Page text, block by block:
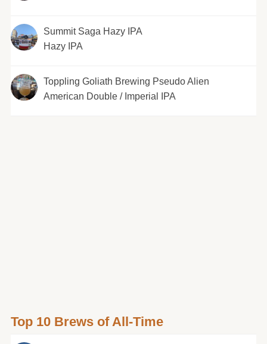
Summit Saga Hazy IPA
Hazy IPA
Toppling Goliath Brewing Pseudo Alien
American Double / Imperial IPA
Top 10 Brews of All-Time